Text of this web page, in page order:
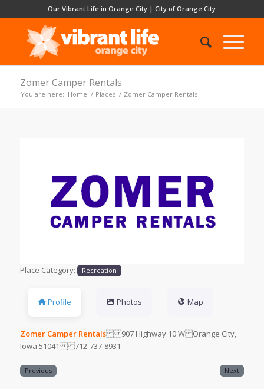
Our Vibrant Life in Orange City |City of Orange City
Zomer Camper Rentals
You are here: Home / Places / Zomer Camper Rentals
Previous
Place Category: Recreation
Profile Photos Map
Zomer Camper Rentals907 Highway 10 W Orange City,
Iowa 51041 712-737-8931
Previous Next